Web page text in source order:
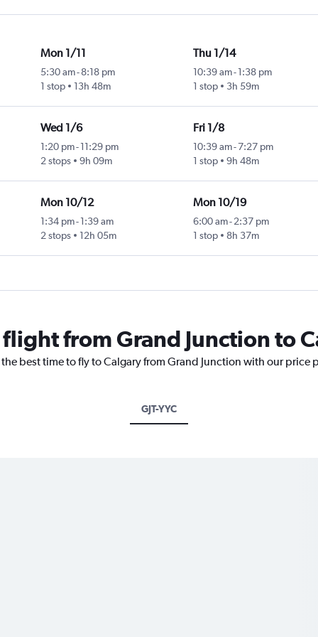
Mon 1/11
5:30 am- 8:18 pm
1 stop
13h 48m
Thu 1/14
10:39 am-1:38 pm
1 stop
3h 59m
Wed 1/6
1:20 pm- 11:29 pm
2 stops
9h 09m
Fri 1/8
10:39 am-7:27 pm
1 stop
9h 48m
Mon 10/12
1:34 pm- 1:39 am
2 stops
12h 05m
Mon 10/19
6:00 am-2:37 pm
1 stop
8h 37m
from Grand Junction to
best time to fly to Calgary from Grand Junction with our
GJT-YYC